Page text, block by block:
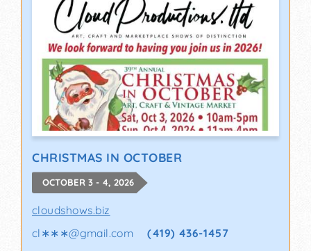
CHRISTMAS IN OCTOBER
OCTOBER 3 - 4, 2026
cloudshows.biz
cl∗∗∗@gmail.com (419) 436-1457